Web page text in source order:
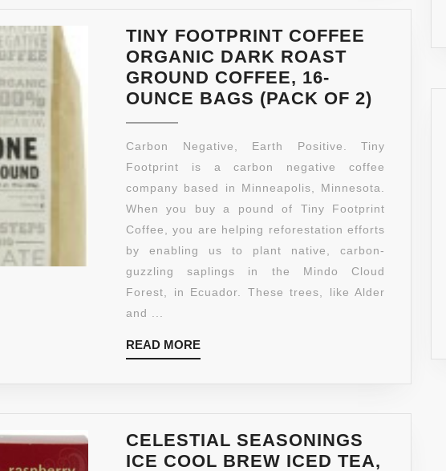
TINY FOOTPRINT COFFEE
ORGANIC DARK ROAST
GROUND COFFEE, 16-
OUNCE BAGS (PACK OF 2)
DARK
ROAST
GROUND
16-
Carbon Negative, Earth Positive. Tiny
Footprint is a carbon negative coffee
company based in Minneapolis, Minnesota.
When you buy a pound of Tiny Footprint
Coffee, you are helping reforestation efforts
by enabling us to plant native, carbon-
guzzling saplings in the Mindo Cloud
Forest, in Ecuador. These trees, like Alder
and ...
READ MOREREAD
MORE
CELESTIAL SEASONINGS
ICE COOL BREW ICED TEA,